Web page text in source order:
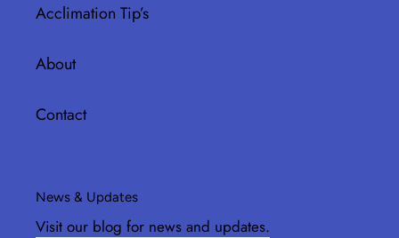
Acclimation Tip’s
About
Contact
News & Updates
Visit our blog for news and updates.